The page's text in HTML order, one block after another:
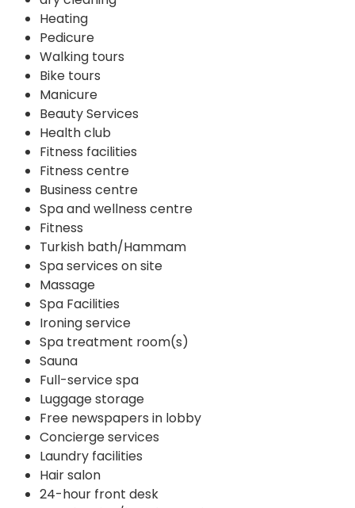
Heating
Pedicure
Walking tours
Bike tours
Manicure
Beauty Services
Health club
Fitness facilities
Fitness centre
Business centre
Spa and wellness centre
Fitness
Turkish bath/Hammam
Spa services on site
Massage
Spa Facilities
Ironing service
Spa treatment room(s)
Sauna
Full-service spa
Luggage storage
Free newspapers in lobby
Concierge services
Laundry facilities
Hair salon
24-hour front desk